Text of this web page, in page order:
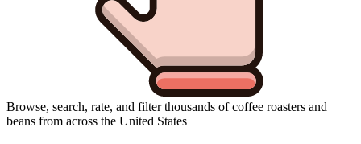
Browse, search, rate, and filter thousands of coffee roasters and
beans from across the United States